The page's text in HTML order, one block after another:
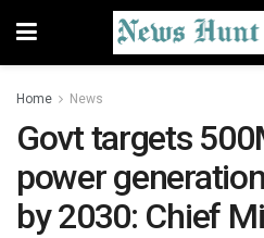
Home News
Govt targets
power
by 2030: Chief